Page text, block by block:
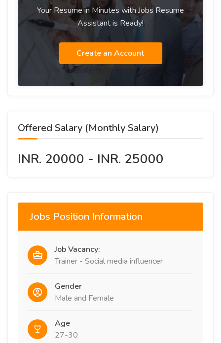
Your Resume in Minutes with Jobs Resume
Assistant is Ready!
Create an Account
Offered Salary (Monthly Salary)
INR. 20000 - INR. 25000
Jobs Position Information
Job Vacancy:
Trainer - Social media influencer
Gender
Male and Female
Age
27-30